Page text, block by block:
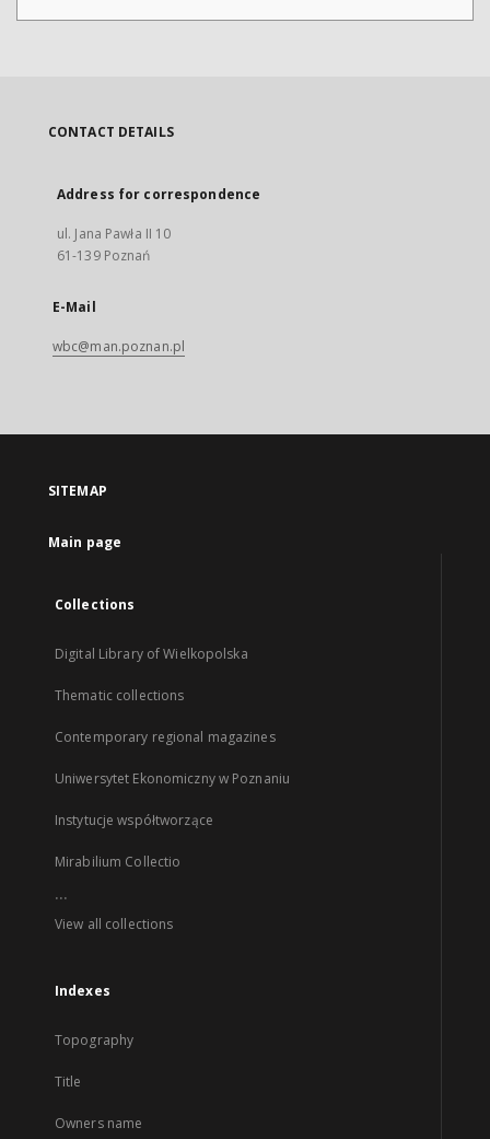
CONTACT DETAILS
Address for correspondence
ul. Jana Pawła II 10
61-139 Poznań
E-Mail
wbc@man.poznan.pl
SITEMAP
Main page
Collections
Digital Library of Wielkopolska
Thematic collections
Contemporary regional magazines
Uniwersytet Ekonomiczny w Poznaniu
Instytucje współtworzące
Mirabilium Collectio
...
View all collections
Indexes
Topography
Title
Owners name